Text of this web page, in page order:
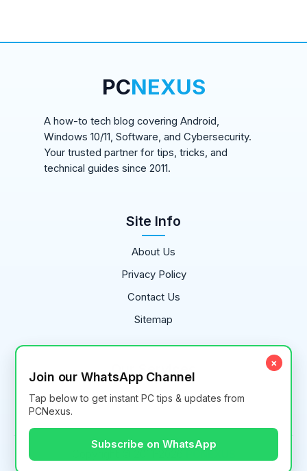
PCNEXUS
A how-to tech blog covering Android,
Windows 10/11, Software, and Cybersecurity.
Your trusted partner for tips, tricks, and
technical guides since 2011.
Site Info
About Us
Privacy Policy
Contact Us
Sitemap
Our Services
Content Writing
PCNEXUS
×
Join our WhatsApp Channel
Tap below to get instant PC tips & updates from
PCNexus.
Subscribe on WhatsApp